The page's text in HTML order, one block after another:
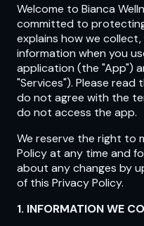
Welcome to Bianca
committed to
explains how we
information when you
application (the "App")
"Services"). Please read
do not agree with the
do not access the app.
We reserve the right to
Policy at any time and
about any changes by
of this Privacy Policy.
1. INFORMATION WE